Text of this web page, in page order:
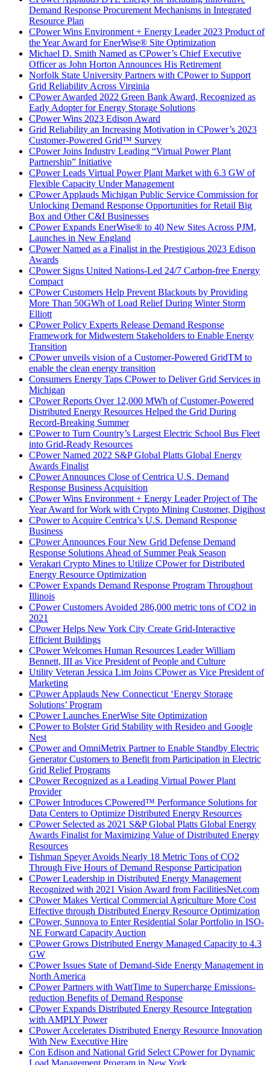
Demand Response Procurement Mechanisms in Integrated
Resource Plan
CPower Wins Environment + Energy Leader 2023 Product of
the Year Award for EnerWise® Site Optimization
Michael D. Smith Named as CPower’s Chief Executive
Officer as John Horton Announces His Retirement
Norfolk State University Partners with CPower to Support
Grid Reliability Across Virginia
CPower Awarded 2022 Green Bank Award, Recognized as
Early Adopter for Energy Storage Solutions
CPower Wins 2023 Edison Award
Grid Reliability an Increasing Motivation in CPower’s 2023
Customer-Powered Grid™ Survey
CPower Joins Industry Leading “Virtual Power Plant
Partnership” Initiative
CPower Leads Virtual Power Plant Market with 6.3 GW of
Flexible Capacity Under Management
CPower Applauds Michigan Public Service Commission for
Unlocking Demand Response Opportunities for Retail Big
Box and Other C&I Businesses
CPower Expands EnerWise® to 40 New Sites Across PJM,
Launches in New England
CPower Named as a Finalist in the Prestigious 2023 Edison
Awards
CPower Signs United Nations-Led 24/7 Carbon-free Energy
Compact
CPower Customers Help Prevent Blackouts by Providing
More Than 50GWh of Load Relief During Winter Storm
Elliott
CPower Policy Experts Release Demand Response
Framework for Midwestern Stakeholders to Enable Energy
Transition
CPower unveils vision of a Customer-Powered GridTM to
enable the clean energy transition
Consumers Energy Taps CPower to Deliver Grid Services in
Michigan
CPower Reports Over 12,000 MWh of Customer-Powered
Distributed Energy Resources Helped the Grid During
Record-Breaking Summer
CPower to Turn Country’s Largest Electric School Bus Fleet
into Grid-Ready Resources
CPower Named 2022 S&P Global Platts Global Energy
Awards Finalist
CPower Announces Close of Centrica U.S. Demand
Response Business Acquisition
CPower Wins Environment + Energy Leader Project of The
Year Award for Work with Crypto Mining Customer, Digihost
CPower to Acquire Centrica’s U.S. Demand Response
Business
CPower Announces Four New Grid Defense Demand
Response Solutions Ahead of Summer Peak Season
Verakari Crypto Mines to Utilize CPower for Distributed
Energy Resource Optimization
CPower Expands Demand Response Program Throughout
Illinois
CPower Customers Avoided 286,000 metric tons of CO2 in
2021
CPower Helps New York City Create Grid-Interactive
Efficient Buildings
CPower Welcomes Human Resources Leader William
Bennett, III as Vice President of People and Culture
Utility Veteran Jessica Lim Joins CPower as Vice President of
Marketing
CPower Applauds New Connecticut ‘Energy Storage
Solutions’ Program
CPower Launches EnerWise Site Optimization
CPower to Bolster Grid Stability with Resideo and Google
Nest
CPower and OmniMetrix Partner to Enable Standby Electric
Generator Customers to Benefit from Participation in Electric
Grid Relief Programs
CPower Recognized as a Leading Virtual Power Plant
Provider
CPower Introduces CPowered™ Performance Solutions for
Data Centers to Optimize Distributed Energy Resources
CPower Selected as 2021 S&P Global Platts Global Energy
Awards Finalist for Maximizing Value of Distributed Energy
Resources
Tishman Speyer Avoids Nearly 18 Metric Tons of CO2
Through Five Hours of Demand Response Participation
CPower Leadership in Distributed Energy Management
Recognized with 2021 Vision Award from FacilitiesNet.com
CPower Makes Vertical Commercial Agriculture More Cost
Effective through Distributed Energy Resource Optimization
CPower, Sunnova to Enter Residential Solar Portfolio in ISO-
NE Forward Capacity Auction
CPower Grows Distributed Energy Managed Capacity to 4.3
GW
CPower Issues State of Demand-Side Energy Management in
North America
CPower Partners with WattTime to Supercharge Emissions-
reduction Benefits of Demand Response
CPower Expands Distributed Energy Resource Integration
with AMPLY Power
CPower Accelerates Distributed Energy Resource Innovation
With New Executive Hire
Con Edison and National Grid Select CPower for Dynamic